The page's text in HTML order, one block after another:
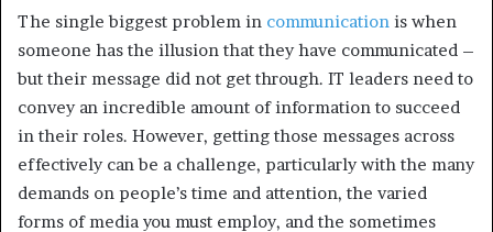
The single biggest problem in communication is when
someone has the illusion that they have communicated –
but their message did not get through. IT leaders need to
convey an incredible amount of information to succeed
in their roles. However, getting those messages across
effectively can be a challenge, particularly with the many
demands on people’s time and attention, the varied
forms of media you must employ, and the sometimes